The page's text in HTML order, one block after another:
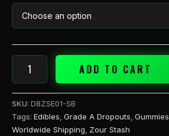
ADD TO CART
SKU: D8ZSE01-SB
Tags: Edibles Grade A Dropouts Gummies
Worldwide Shipping Zour Stash